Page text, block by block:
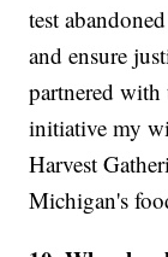
test
and ensure
partnered
initiative my
Harvest
Michigan's